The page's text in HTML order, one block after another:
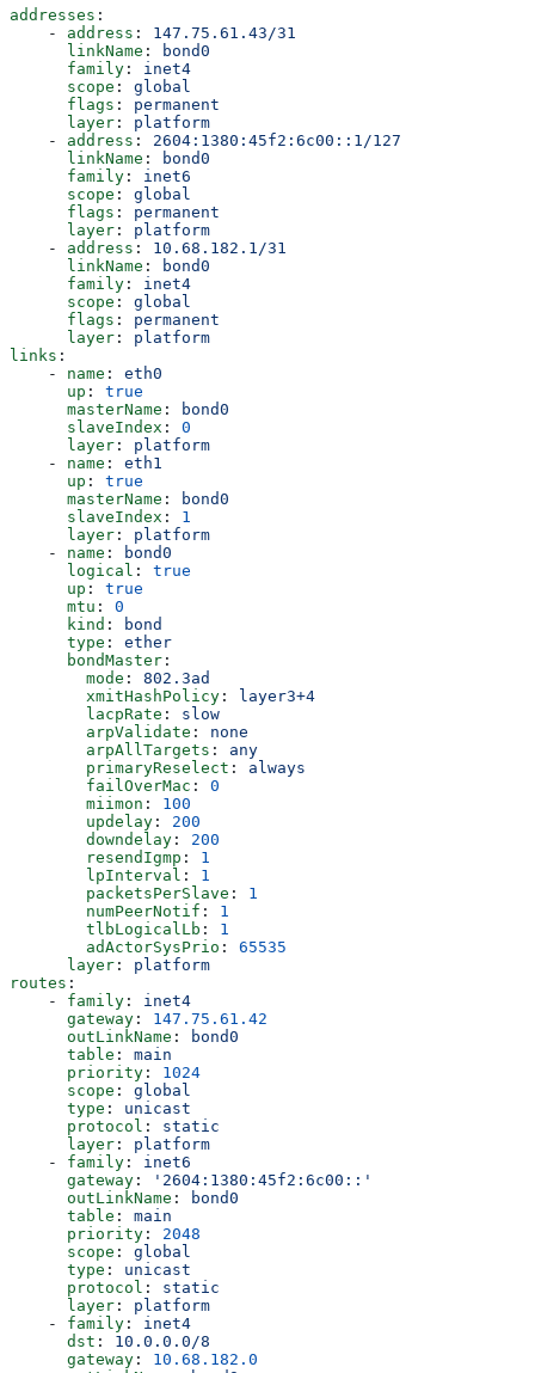
addresses :
    -
address : 147.75.61.43/31
      linkName
:
bond0
      family
: inet4
      scope
: global
      flags
: permanent
      layer
: platform
    -
address : 2604:1380:45f2:6c00::1/127
      linkName
:
bond0
      family
: inet6
      scope
: global
      flags
: permanent
      layer
: platform
    -
address : 10.68.182.1/31
      linkName
:
bond0
      family
: inet4
      scope
: global
      flags
: permanent
      layer
: platform
links :
    -
name : eth0
      up
: true
      masterName
:
bond0
      slaveIndex
: 0
      layer
: platform
    -
name : eth1
      up
: true
      masterName
:
bond0
      slaveIndex
: 1
      layer
: platform
    -
name :
bond0
      logical
: true
      up
: true
      mtu
: 0
      kind
:
bond
      type
: ether
      bondMaster
:
        mode
: 802.3ad
        xmitHashPolicy
:
layer3+4
        lacpRate
: slow
        arpValidate
: none
        arpAllTargets
: any
        primaryReselect
: always
        failOverMac
: 0
        miimon
: 100
        updelay
: 200
        downdelay
: 200
        resendIgmp
: 1
        lpInterval
: 1
        packetsPerSlave
: 1
        numPeerNotif
: 1
        tlbLogicalLb
: 1
        adActorSysPrio
: 65535
      layer
: platform
routes :
    -
family : inet4
      gateway
: 147.75.61.42
      outLinkName
:
bond0
      table
: main
      priority
: 1024
      scope
: global
      type
: unicast
      protocol
: static
      layer
: platform
    -
family : inet6
      gateway
:
'2604:1380:45f2:6c00::'
      outLinkName
:
bond0
      table
: main
      priority
: 2048
      scope
: global
      type
: unicast
      protocol
: static
      layer
: platform
    -
family : inet4
      dst
: 10.0.0.0/8
      gateway
: 10.68.182.0